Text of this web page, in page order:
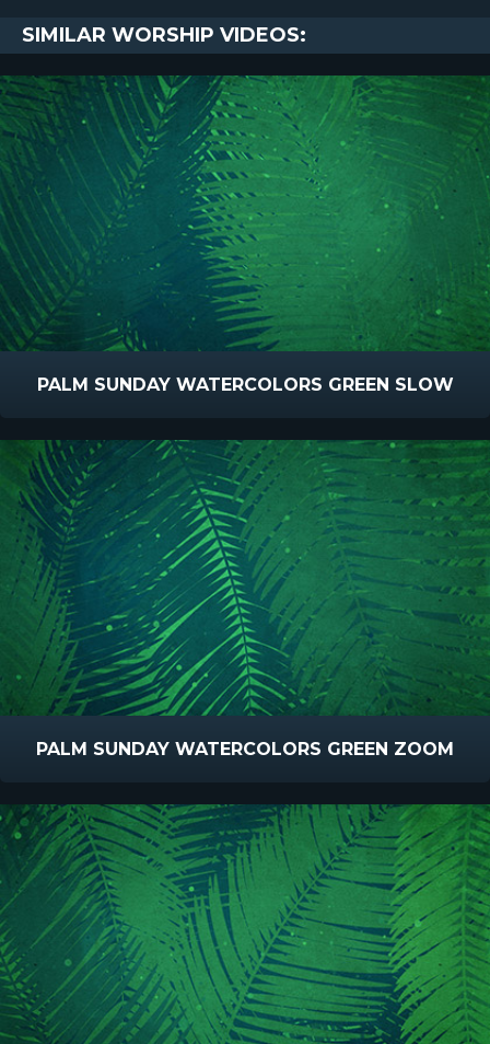
SIMILAR WORSHIP VIDEOS:
PALM SUNDAY WATERCOLORS GREEN SLOW
PALM SUNDAY WATERCOLORS GREEN ZOOM